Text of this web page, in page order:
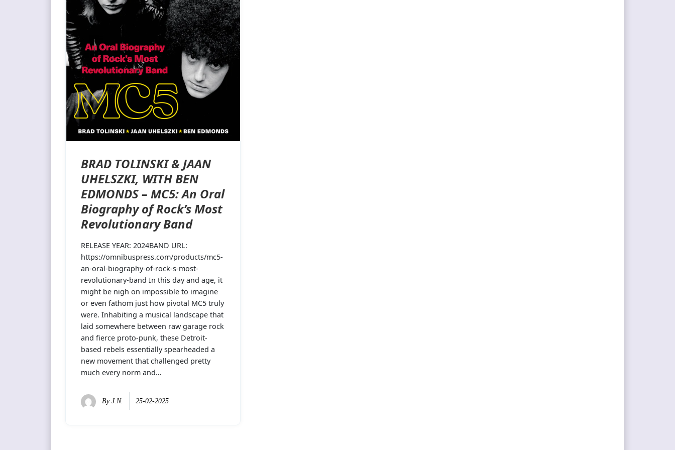
BRAD TOLINSKI & JAAN
UHELSZKI, WITH BEN
EDMONDS – MC5: An Oral
Biography of Rock’s Most
Revolutionary Band
RELEASE YEAR: 2024BAND URL:
https://omnibuspress.com/products/mc5-
an-oral-biography-of-rock-s-most-
revolutionary-band In this day and age, it
might be nigh on impossible to imagine
or even fathom just how pivotal MC5 truly
were. Inhabiting a musical landscape that
laid somewhere between raw garage rock
and fierce proto-punk, these Detroit-
based rebels essentially spearheaded a
new movement that challenged pretty
much every norm and…
ByJ.N. 25-02-2025